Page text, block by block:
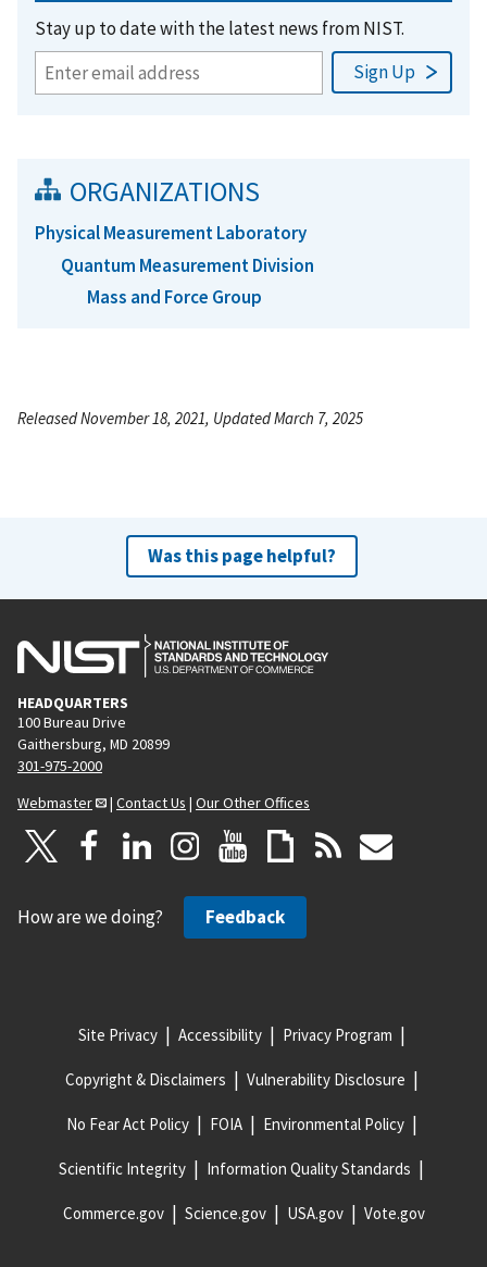
Stay up to date with the latest news from NIST.
ORGANIZATIONS
Physical Measurement Laboratory
Quantum Measurement Division
Mass and Force Group
Released November 18, 2021, Updated March 7, 2025
Was this page helpful?
HEADQUARTERS
100 Bureau Drive
Gaithersburg, MD 20899
301-975-2000
Webmaster
| Contact Us | Our Other Offices
How are we doing? Feedback
Site Privacy Accessibility Privacy Program
Copyright & Disclaimers Vulnerability Disclosure
No Fear Act Policy FOIA Environmental Policy
Scientific Integrity Information Quality Standards
Commerce.gov Science.gov USA.gov Vote.gov